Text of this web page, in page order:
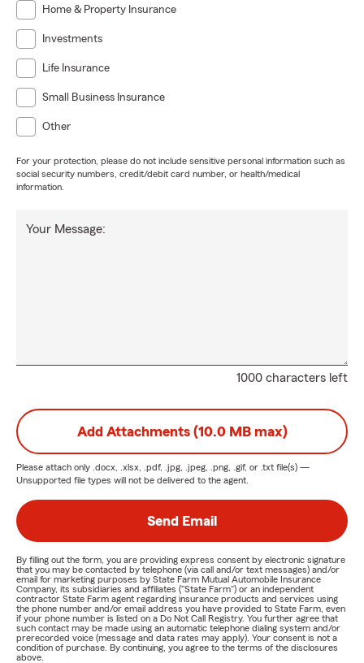
Home & Property Insurance
Investments
Life Insurance
Small Business Insurance
Other
For your protection, please do not include sensitive personal information such as
social security numbers, credit/debit card number, or health/medical
information.
1000 characters left
Your Message:
Add Attachments (10.0 MB max)
Please attach only .docx, .xlsx, .pdf, .jpg, .jpeg, .png, .gif, or .txt file(s) —
Unsupported file types will not be delivered to the agent.
Send Email
By filling out the form, you are providing express consent by electronic signature
that you may be contacted by telephone (via call and/or text messages) and/or
email for marketing purposes by State Farm Mutual Automobile Insurance
Company, its subsidiaries and affiliates ("State Farm") or an independent
contractor State Farm agent regarding insurance products and services using
the phone number and/or email address you have provided to State Farm, even
if your phone number is listed on a Do Not Call Registry. You further agree that
such contact may be made using an automatic telephone dialing system and/or
prerecorded voice (message and data rates may apply). Your consent is not a
condition of purchase. By continuing, you agree to the terms of the disclosures
above.